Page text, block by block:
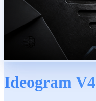
Ideogram V4